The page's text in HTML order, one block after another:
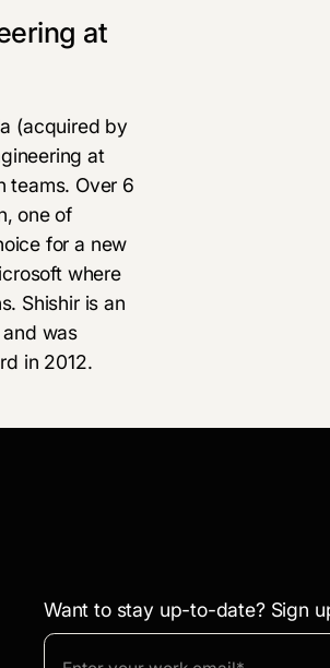
at
(acquired by
at
teams. Over 6
one of
for a new
where
Shishir is an
was
in 2012.
Want to stay up-to-date? Sign